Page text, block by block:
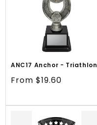
ANC17 Anchor - Triathlon
Regular
From $19.60